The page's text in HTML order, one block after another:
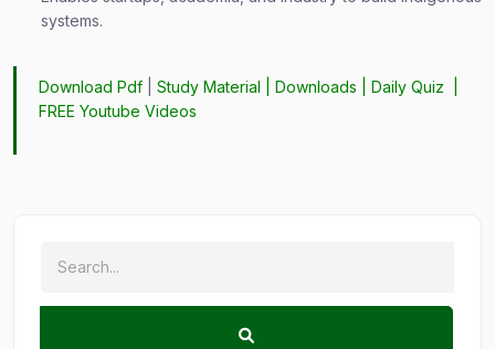
systems.
Download Pdf |Study Material |Downloads |Daily Quiz
FREE Youtube Videos